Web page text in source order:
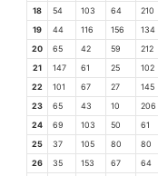
18
54 103 64 210
19
44 116 156 134
20
65 42 59 212
21
147 61 25 102
22
101 67 27 145
23
65 43 10 206
24
69 103 50 61
25
37 105 80 80
26
35 153 67 64